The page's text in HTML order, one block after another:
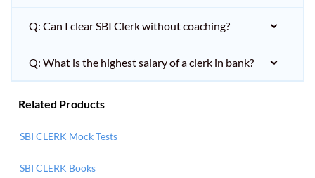
Q: Can I clear SBI Clerk without coaching?
Q: What is the highest salary of a clerk in bank?
Related Products
SBI CLERK Mock Tests
SBI CLERK Books